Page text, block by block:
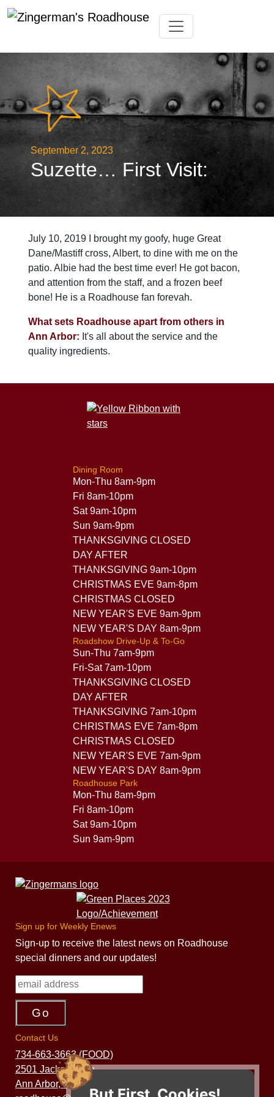
to
Toggle navigation
September 2, 2023
Suzette… First Visit:
July 10, 2019 I brought my goofy, huge Great
Dane/Mastiff cross, Albert, to dine with me on the
patio. Albie had the best time ever! He got bacon,
and attention from the staff, and a frozen beef
bone! He is a Roadhouse fan forevah.
What sets Roadhouse apart from others in
Ann Arbor: It's all about the service and the
quality ingredients.
Dining Room
Mon-Thu 8am-9pm
Fri 8am-10pm
Sat 9am-10pm
Sun 9am-9pm
THANKSGIVING CLOSED
DAY AFTER
THANKSGIVING 9am-10pm
CHRISTMAS EVE 9am-8pm
CHRISTMAS CLOSED
NEW YEAR'S EVE 9am-9pm
NEW YEAR'S DAY 8am-9pm
Roadshow Drive-Up & To-Go
Sun-Thu 7am-9pm
Fri-Sat 7am-10pm
THANKSGIVING CLOSED
DAY AFTER
THANKSGIVING 7am-10pm
CHRISTMAS EVE 7am-8pm
CHRISTMAS CLOSED
NEW YEAR'S EVE 7am-9pm
NEW YEAR'S DAY 8am-9pm
Roadhouse Park
Mon-Thu 8am-9pm
Fri 8am-10pm
Sat 9am-10pm
Sun 9am-9pm
Sign up for Weekly Enews
Sign-up to receive the latest news on Roadhouse
special dinners and our updates!
Contact Us
734-663-3663 (FOOD)
2501 Jackson Ave.
Ann Arbor, MI 48103